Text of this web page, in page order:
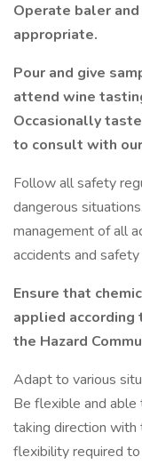
Operate baler
appropriate.
Pour and give
attend wine
Occasionally
to consult with
Follow all safety
dangerous
management of all
accidents and
Ensure that
applied according
the Hazard
Adapt to various
Be flexible and
taking direction
flexibility required